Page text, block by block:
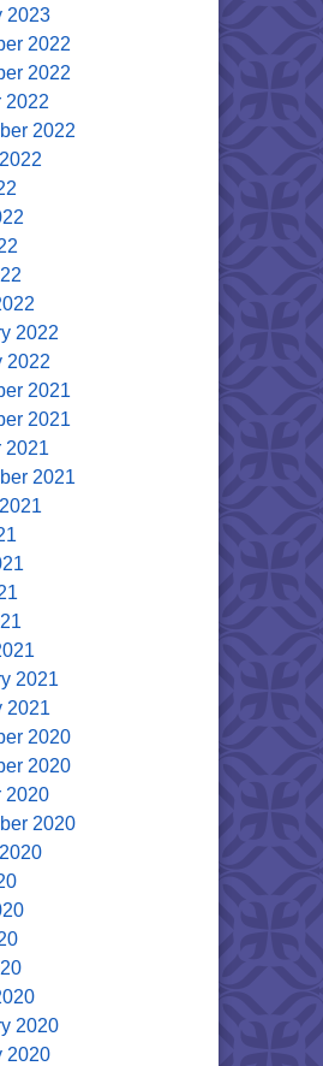
2023
2022
2022
2022
2022
2022
2022
2021
2021
2021
2021
2021
2021
2020
2020
2020
2020
2020
2020